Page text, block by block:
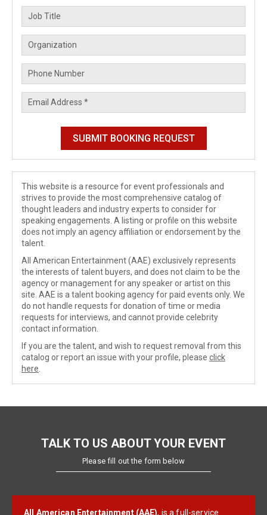
This website is a resource for event professionals and
strives to provide the most comprehensive catalog of
thought leaders and industry experts to consider for
speaking engagements. A listing or profile on this website
does not imply an agency affiliation or endorsement by the
talent.
All American Entertainment (AAE) exclusively represents
the interests of talent buyers, and does not claim to be the
agency or management for any speaker or artist on this
site. AAE is a talent booking agency for paid events only. We
do not handle requests for donation of time or media
requests for interviews, and cannot provide celebrity
contact information.
If you are the talent, and wish to request removal from this
catalog or report an issue with your profile, please click
here
TALK TO US ABOUT YOUR EVENT
Please fill out the form below
All American Entertainment (AAE), is a full-service